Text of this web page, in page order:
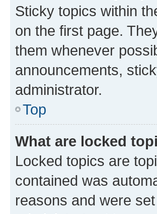
Sticky topics within
on the first page.
them whenever
announcements,
administrator.
Top
What are locked
Locked topics are
contained was
reasons and were